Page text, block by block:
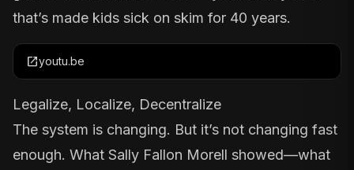
that’s made kids sick on skim for 40 years.
open_in_newyoutu.be
Legalize, Localize, Decentralize
The system is changing. But it’s not changing fast
enough. What Sally Fallon Morell showed—what